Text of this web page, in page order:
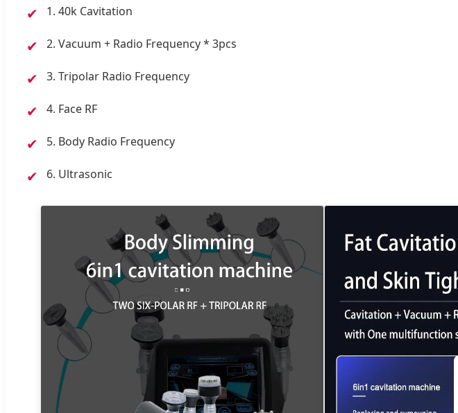
✔ 1. 40k Cavitation
✔ 2. Vacuum + Radio Frequency * 3pcs
✔ 3. Tripolar Radio Frequency
✔ 4. Face RF
✔ 5. Body Radio Frequency
✔ 6. Ultrasonic